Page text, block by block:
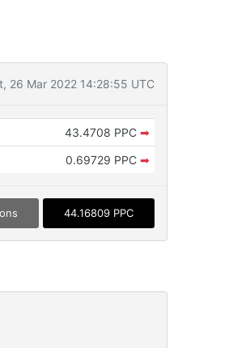
26 Mar 2022 14:28:55 UTC
43.4708 PPC ➡
0.69729 PPC ➡
44.16809 PPC